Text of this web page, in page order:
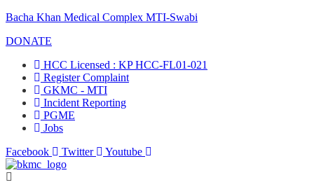
Bacha Khan Medical Complex MTI-Swabi
DONATE
HCC Licensed : KP HCC-FL01-021
Register Complaint
GKMC - MTI
Incident Reporting
PGME
Jobs
Facebook
Twitter Youtube